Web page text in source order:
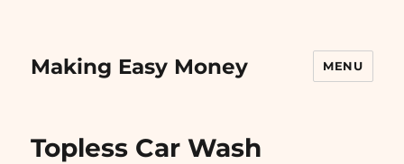
Making Easy Money MENU
Topless Car Wash